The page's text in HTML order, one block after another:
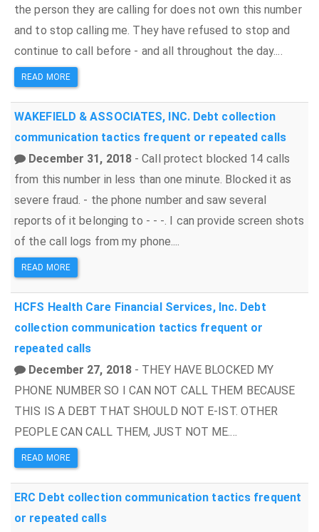
the person they are calling for does not own this number
and to stop calling me. They have refused to stop and
continue to call before - and all throughout the day....
READ MORE
WAKEFIELD & ASSOCIATES, INC. Debt collection
communication tactics frequent or repeated calls
December 31, 2018- Call protect blocked 14 calls
from this number in less than one minute. Blocked it as
severe fraud. - the phone number and saw several
reports of it belonging to - - -. I can provide screen shots
of the call logs from my phone....
READ MORE
HCFS Health Care Financial Services, Inc. Debt
collection communication tactics frequent or
repeated calls
December 27, 2018- THEY HAVE BLOCKED MY
PHONE NUMBER SO I CAN NOT CALL THEM BECAUSE
THIS IS A DEBT THAT SHOULD NOT E-IST. OTHER
PEOPLE CAN CALL THEM, JUST NOT ME....
READ MORE
ERC Debt collection communication tactics frequent
or repeated calls